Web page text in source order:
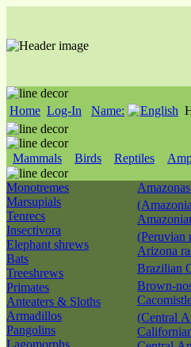
Home Log-In Name:
Mammals Birds Reptiles
Monotremes
Marsupials
Tenrecs
Insectivora
Elephant shrews
Bats
Treeshrews
Primates
Anteaters & Sloths
Armadillos
Pangolins
Lagomorphs
(Peruvian
Arizona
Brazilian
Brown-
(Central